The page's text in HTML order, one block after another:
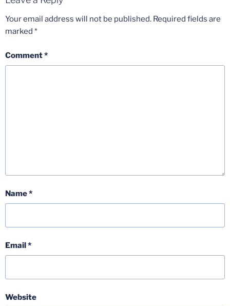
Your email address will not be published. Required fields are
marked *
Comment*
Name*
Email*
Website